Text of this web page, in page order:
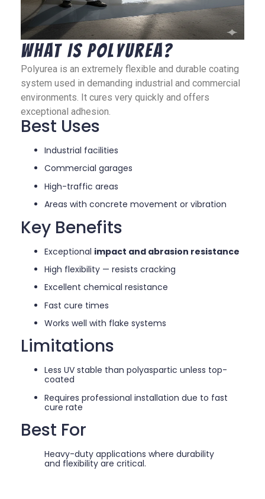
What Is Polyurea?
Polyurea is an extremely flexible and durable coating
system used in demanding industrial and commercial
environments. It cures very quickly and offers
exceptional adhesion.
Best Uses
Industrial facilities
Commercial garages
High-traffic areas
Areas with concrete movement or vibration
Key Benefits
Exceptional impact and abrasion resistance
High flexibility — resists cracking
Excellent chemical resistance
Fast cure times
Works well with flake systems
Limitations
Less UV stable than polyaspartic unless top-
coated
Requires professional installation due to fast
cure rate
Best For
Heavy-duty applications where durability
and flexibility are critical.